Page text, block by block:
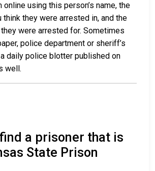
using this person’s name, the
think they were arrested in, and the
were arrested for. Sometimes
police department or sheriff’s
daily police blotter published on
well.
a prisoner that is
State Prison